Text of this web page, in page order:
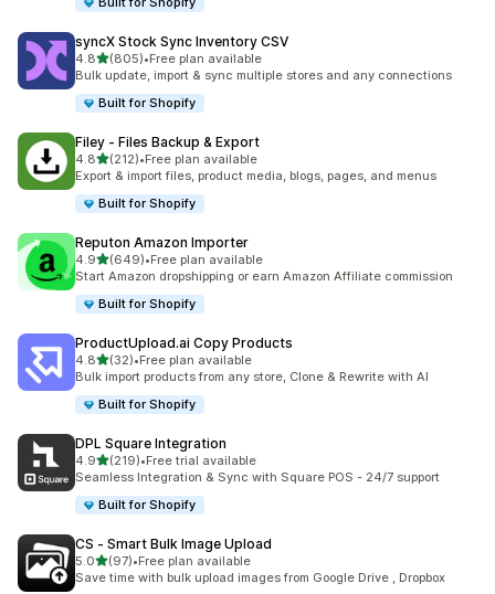
syncX Stock Sync Inventory CSV
4.8out of 5 stars
(805)
805 total reviews
•Free plan available
Bulk update, import & sync multiple stores and any connections
Built for Shopify
Filey ‑ Files Backup & Export
4.8out of 5 stars
(212)
212 total reviews
•Free plan available
Export & import files, product media, blogs, pages, and menus
Built for Shopify
Reputon Amazon Importer
4.9out of 5 stars
(649)
649 total reviews
•Free plan available
Start Amazon dropshipping or earn Amazon Affiliate commission
Built for Shopify
ProductUpload.ai Copy Products
4.8out of 5 stars
(32)
32 total reviews
•Free plan available
Bulk import products from any store, Clone & Rewrite with AI
Built for Shopify
DPL Square Integration
4.9out of 5 stars
(219)
219 total reviews
•Free trial available
Seamless Integration & Sync with Square POS - 24/7 support
Built for Shopify
CS ‑ Smart Bulk Image Upload
5.0out of 5 stars
(97)
97 total reviews
•Free plan available
Save time with bulk upload images from Google Drive , Dropbox